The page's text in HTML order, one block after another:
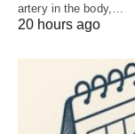
artery in the body,…
20 hours ago